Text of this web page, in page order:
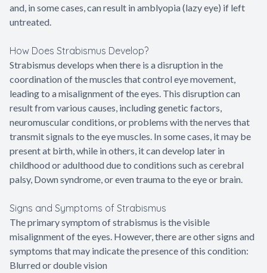
and, in some cases, can result in amblyopia (lazy eye) if left
untreated.
How Does Strabismus Develop?
Strabismus develops when there is a disruption in the
coordination of the muscles that control eye movement,
leading to a misalignment of the eyes. This disruption can
result from various causes, including genetic factors,
neuromuscular conditions, or problems with the nerves that
transmit signals to the eye muscles. In some cases, it may be
present at birth, while in others, it can develop later in
childhood or adulthood due to conditions such as cerebral
palsy, Down syndrome, or even trauma to the eye or brain.
Signs and Symptoms of Strabismus
The primary symptom of strabismus is the visible
misalignment of the eyes. However, there are other signs and
symptoms that may indicate the presence of this condition:
Blurred or double vision